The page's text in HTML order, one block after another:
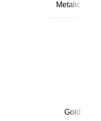
Metalic
Gold